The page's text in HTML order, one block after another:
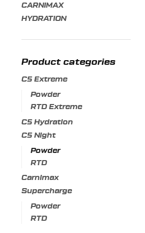
CARNIMAX
HYDRATION
Product categories
C5 Extreme
Powder
RTD Extreme
C5 Hydration
C5 Night
Powder
RTD
Carnimax
Supercharge
Powder
RTD